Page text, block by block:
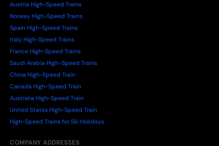
Austria High-Speed Trains
Norway High-Speed Trains
Spain High-Speed Trains
Italy High-Speed Trains
France High-Speed Trains
Saudi Arabia High-Speed Trains
China High-Speed Train
Canada High-Speed Train
Australia High-Speed Train
United States High-Speed Train
High-Speed Trains for Ski Holidays
COMPANY ADDRESSES